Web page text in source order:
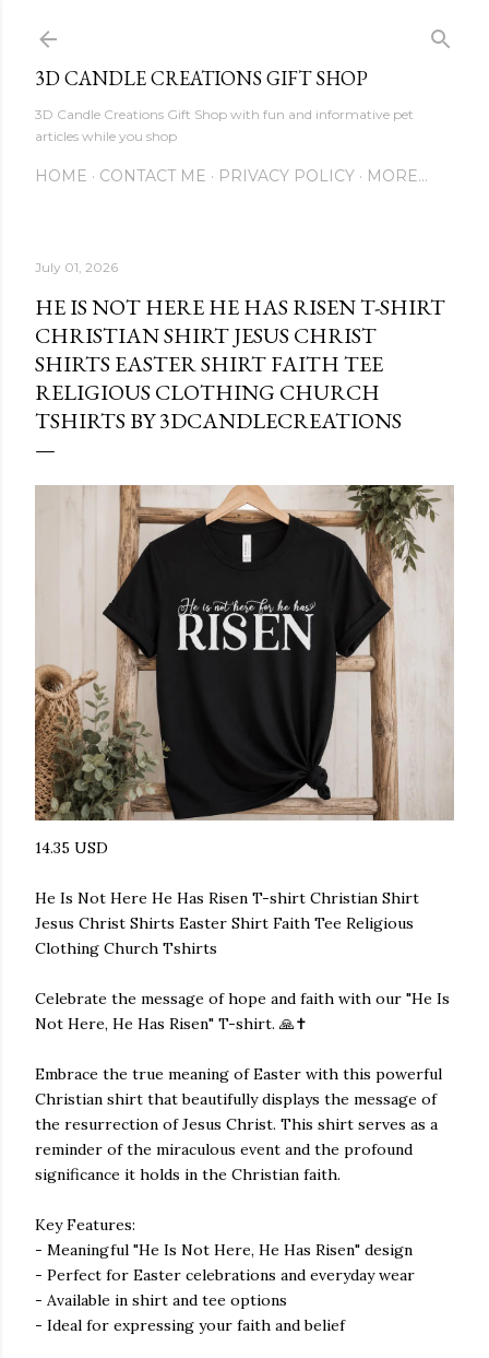
3D CANDLE CREATIONS GIFT SHOP
3D Candle Creations Gift Shop with fun and informative pet
articles while you shop
HOME CONTACT ME PRIVACY POLICY MORE…
July 01, 2026
HE IS NOT HERE HE HAS RISEN T-SHIRT
CHRISTIAN SHIRT JESUS CHRIST
SHIRTS EASTER SHIRT FAITH TEE
RELIGIOUS CLOTHING CHURCH
TSHIRTS BY 3DCANDLECREATIONS
14.35 USD
He Is Not Here He Has Risen T-shirt Christian Shirt
Jesus Christ Shirts Easter Shirt Faith Tee Religious
Clothing Church Tshirts
Celebrate the message of hope and faith with our "He Is
Not Here, He Has Risen" T-shirt. 🙏✝️
Embrace the true meaning of Easter with this powerful
Christian shirt that beautifully displays the message of
the resurrection of Jesus Christ. This shirt serves as a
reminder of the miraculous event and the profound
significance it holds in the Christian faith.
Key Features:
- Meaningful "He Is Not Here, He Has Risen" design
- Perfect for Easter celebrations and everyday wear
- Available in shirt and tee options
- Ideal for expressing your faith and belief